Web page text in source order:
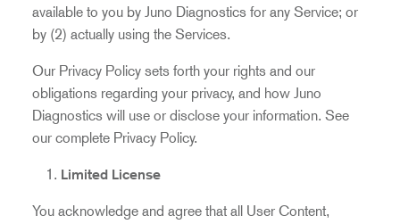
available to you by Juno Diagnostics for any Service; or
by (2) actually using the Services.
Our Privacy Policy sets forth your rights and our
obligations regarding your privacy, and how Juno
Diagnostics will use or disclose your information. See
our complete Privacy Policy.
Limited License
You acknowledge and agree that all User Content,